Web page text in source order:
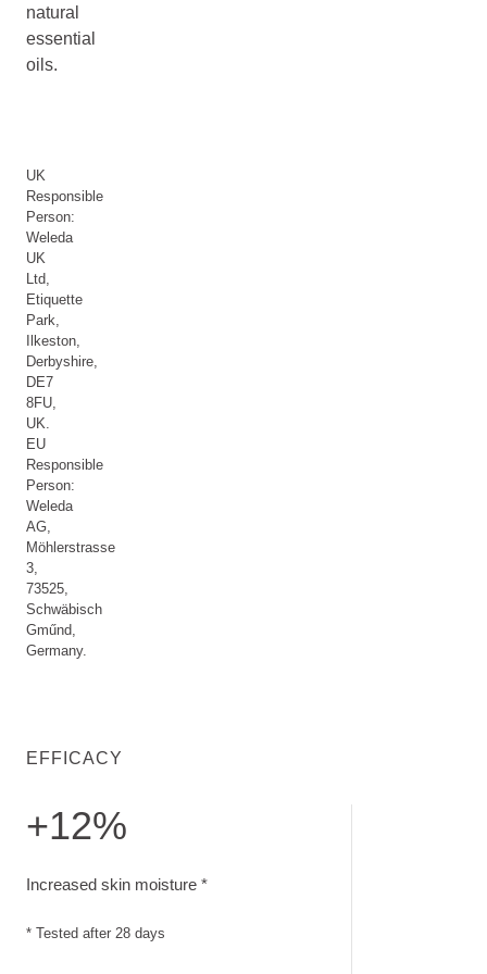
natural
essential
oils.
UK
Responsible
Person:
Weleda
UK
Ltd,
Etiquette
Park,
Ilkeston,
Derbyshire,
DE7
8FU,
UK.
EU
Responsible
Person:
Weleda
AG,
Möhlerstrasse
3,
73525,
Schwäbisch
Gműnd,
Germany.
EFFICACY
+12%
Increased skin moisture *
* Tested after 28 days